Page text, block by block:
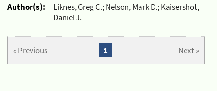
Author(s):
Liknes, Greg C.; Nelson, Mark D.; Kaisershot,
Daniel J.
« Previous Next »
1